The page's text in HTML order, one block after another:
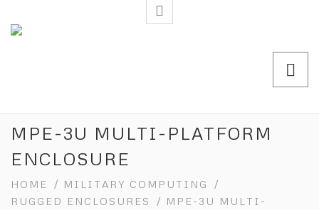
MPE-3U MULTI-PLATFORM
ENCLOSURE
HOME / MILITARY COMPUTING
/
RUGGED ENCLOSURES
/ MPE-3U MULTI-